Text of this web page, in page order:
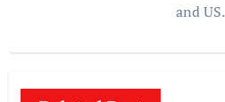
and US.